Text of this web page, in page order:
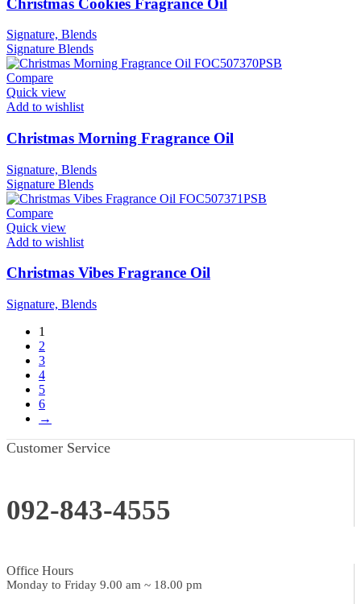
Signature, Blends
Signature Blends
Compare
Quick view
Add to wishlist
Christmas Morning Fragrance Oil
Signature, Blends
Signature Blends
Compare
Quick view
Add to wishlist
Christmas Vibes Fragrance Oil
Signature, Blends
1
2
3
4
5
6
→
Customer Service
092-843-4555
Office Hours
Monday to Friday 9.00 am ~ 18.00 pm